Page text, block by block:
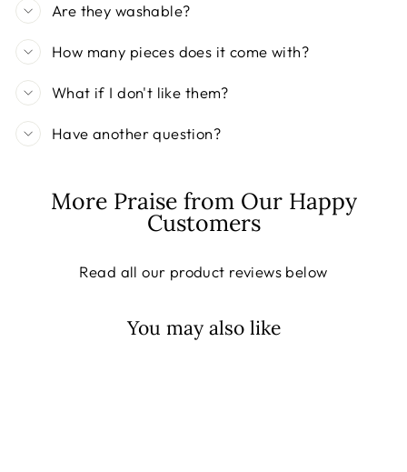
Are they washable?
How many pieces does it come with?
What if I don't like them?
Have another question?
More Praise from Our Happy
Customers
Read all our product reviews below
You may also like